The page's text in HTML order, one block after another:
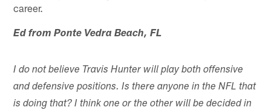
career.
Ed from Ponte Vedra Beach, FL
I do not believe Travis Hunter will play both offensive
and defensive positions. Is there anyone in the NFL that
is doing that? I think one or the other will be decided in